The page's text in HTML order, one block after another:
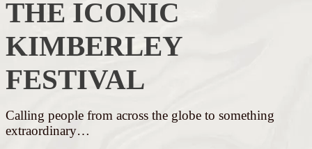
THE ICONIC
KIMBERLEY
FESTIVAL
Calling people from across the globe to something
extraordinary…